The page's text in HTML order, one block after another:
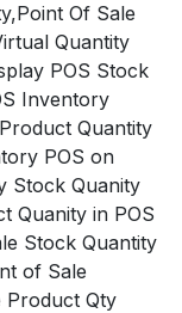
Of Sale
Quantity
POS Stock
Inventory
Quantity
POS on
Stock Quanity
Quanity in POS
Stock Quantity
of Sale
Product Qty